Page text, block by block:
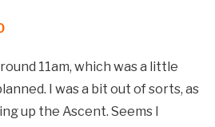
11am, which was a little
I was a bit out of sorts, as
up the Ascent. Seems I